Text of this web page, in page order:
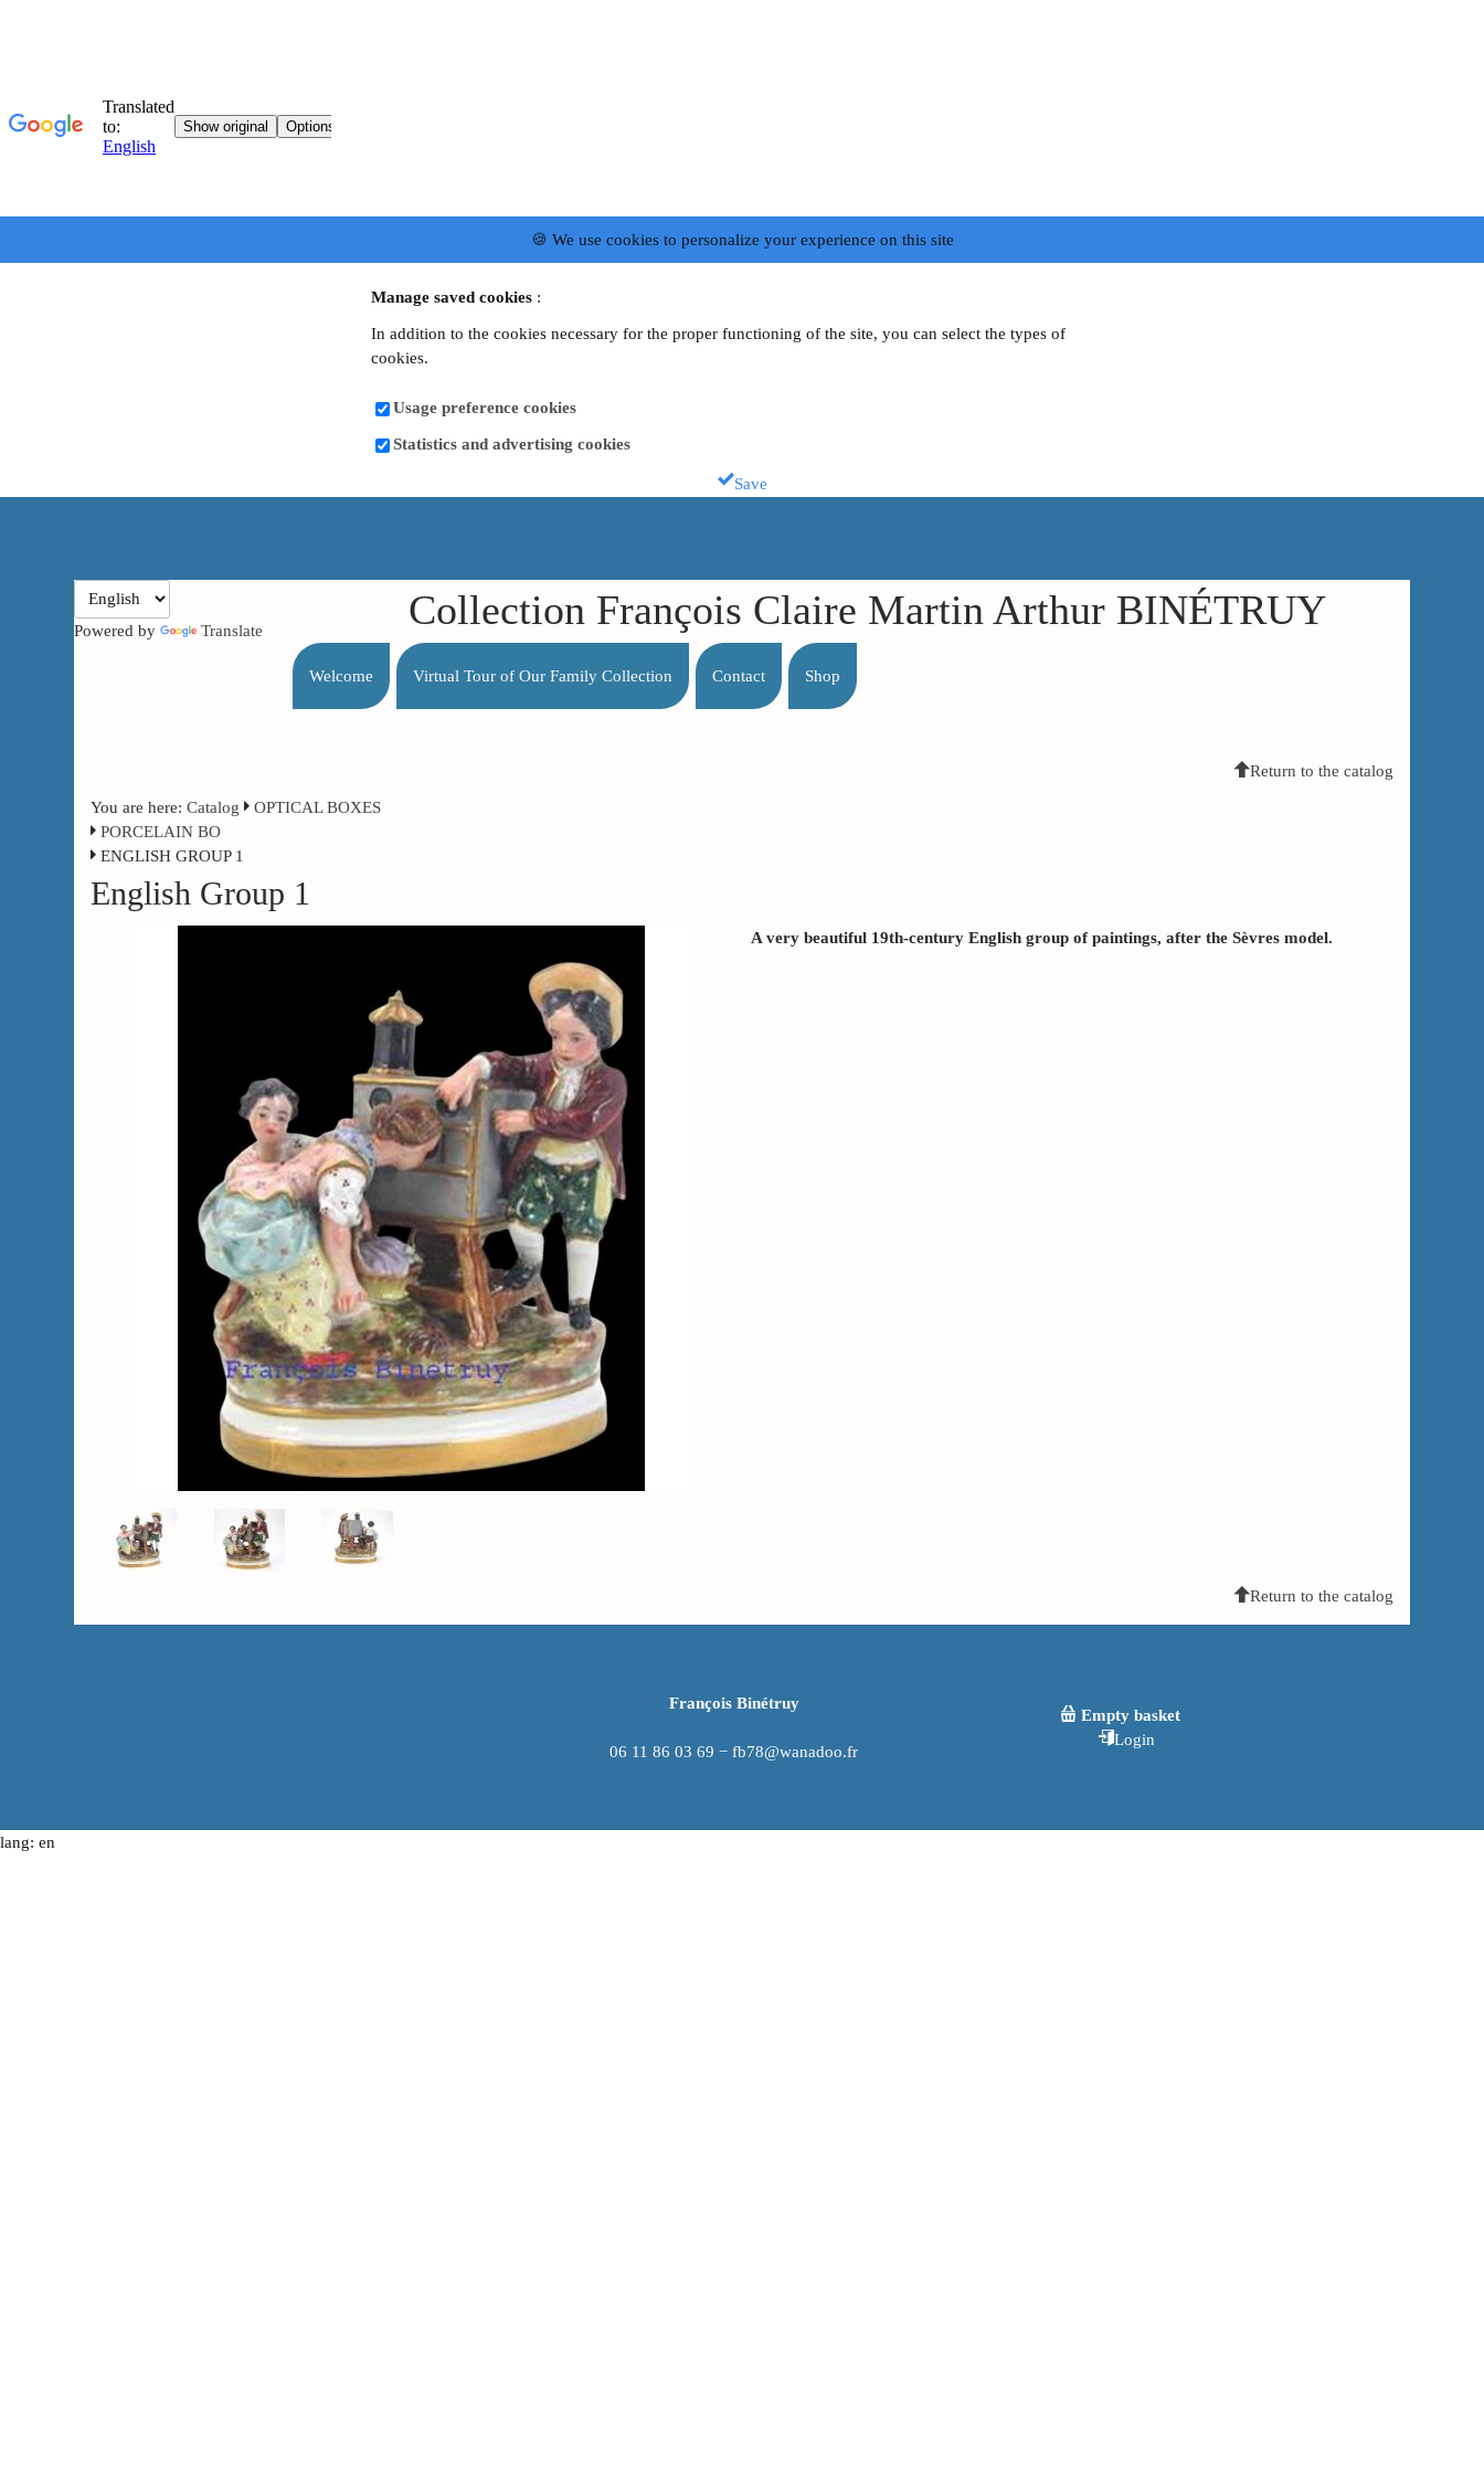
🍪 We use cookies to personalize your experience on this site
Manage saved cookies :
In addition to the cookies necessary for the proper functioning of the site, you can select the types of
cookies.
Usage preference cookies
Statistics and advertising cookies
Save
Powered by Translate Collection François Claire Martin Arthur BINÉTRUY
Welcome Virtual Tour of Our Family Collection Contact Shop
Return to the catalog
You are here:Catalog
OPTICAL BOXES
PORCELAIN BO
ENGLISH GROUP 1
English Group 1
A very beautiful 19th-century English group of paintings, after the Sèvres model.
Return to the catalog
François Binétruy
06 11 86 03 69 − fb78@wanadoo.fr
Empty basket
Login
lang: en